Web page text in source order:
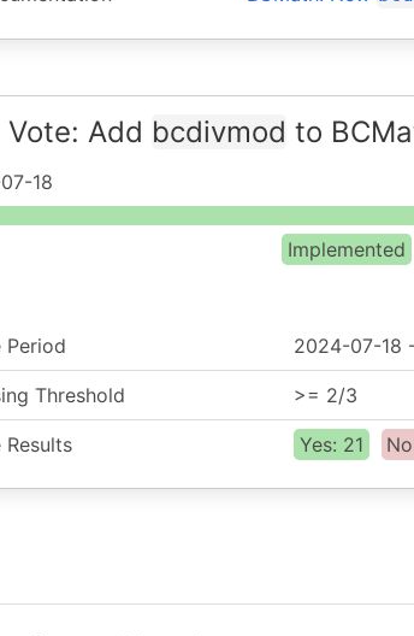
Vote: Add bcdivmod to
18
Implemented
Period 2024-07-18
Threshold >= 2/3
Results Yes: 21